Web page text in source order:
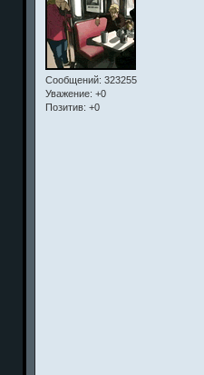
Сообщений: 323255
Уважение: +0
Позитив: +0